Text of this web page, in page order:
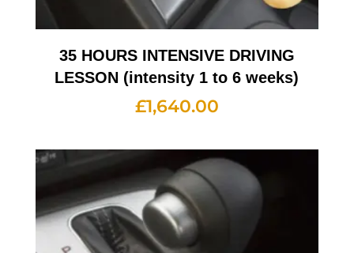
35 HOURS INTENSIVE DRIVING
LESSON (intensity 1 to 6 weeks)
£1,640.00